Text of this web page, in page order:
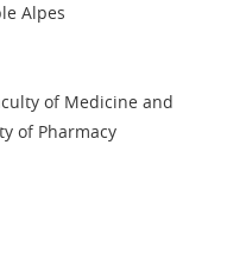
Alpes
of Medicine and
of Pharmacy